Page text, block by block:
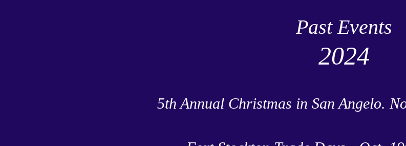
Past Events
2024
5th Annual Christmas in San Angelo.